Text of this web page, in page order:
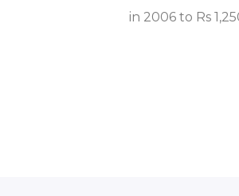
in 2006 to Rs